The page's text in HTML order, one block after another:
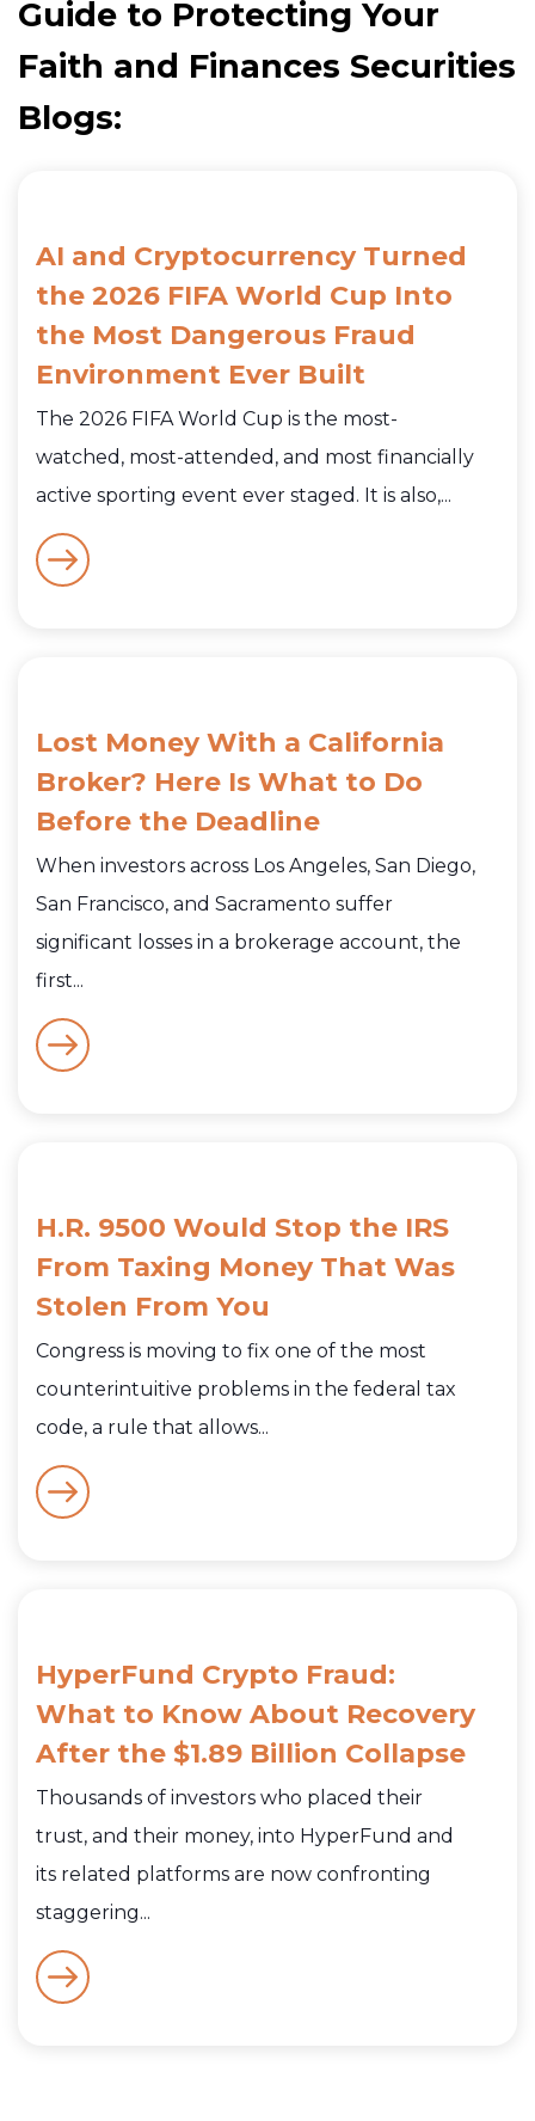
Guide to Protecting Your
Faith and Finances Securities
Blogs:
AI and Cryptocurrency Turned
the 2026 FIFA World Cup Into
the Most Dangerous Fraud
Environment Ever Built
The 2026 FIFA World Cup is the most-
watched, most-attended, and most financially
active sporting event ever staged. It is also,...
Lost Money With a California
Broker? Here Is What to Do
Before the Deadline
When investors across Los Angeles, San Diego,
San Francisco, and Sacramento suffer
significant losses in a brokerage account, the
first...
H.R. 9500 Would Stop the IRS
From Taxing Money That Was
Stolen From You
Congress is moving to fix one of the most
counterintuitive problems in the federal tax
code, a rule that allows...
HyperFund Crypto Fraud:
What to Know About Recovery
After the $1.89 Billion Collapse
Thousands of investors who placed their
trust, and their money, into HyperFund and
its related platforms are now confronting
staggering...